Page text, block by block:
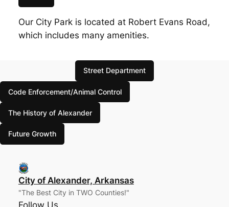
Our City Park is located at Robert Evans Road,
which includes many amenities.
Street Department
Code Enforcement/Animal Control
The History of Alexander
Future Growth
City of Alexander, Arkansas
"The Best City in TWO Counties!"
Follow Us